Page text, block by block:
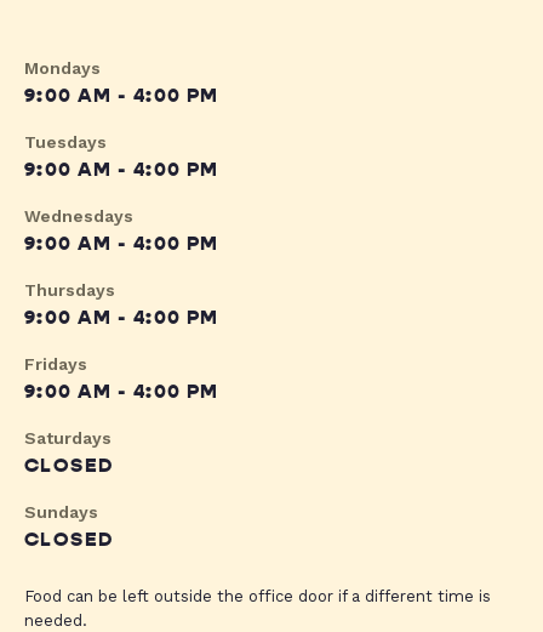
Mondays
9:00 AM - 4:00 PM
Tuesdays
9:00 AM - 4:00 PM
Wednesdays
9:00 AM - 4:00 PM
Thursdays
9:00 AM - 4:00 PM
Fridays
9:00 AM - 4:00 PM
Saturdays
CLOSED
Sundays
CLOSED
Food can be left outside the office door if a different time is
needed.